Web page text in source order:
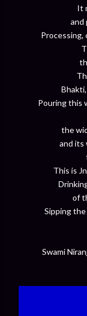
It
and
Processing,
Pouring this
the
and its
This is
of
Sipping the
Swami